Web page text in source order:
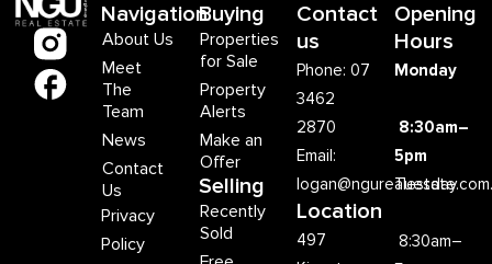
Navigation
About Us
Meet
The
Team
News
Contact
Us
Privacy
Policy
Buying
Properties
for Sale
Property
Alerts
Make an
Offer
Selling
Recently
Sold
Contact
us
Phone: 07
3462
2870
Email:
Location
497
Opening
Hours
Monday
8:30am–
5pm
Tuesday
8:30am–